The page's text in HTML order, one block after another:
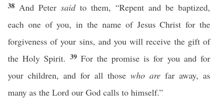
38 And Peter saidto them, “Repent and be baptized,
each one of you, in the name of Jesus Christ for the
forgiveness of your sins, and you will receive the gift of
the Holy Spirit. 39 For the promise is for you and for
your children, and for all those who are far away, as
many as the Lord our God calls to himself.”